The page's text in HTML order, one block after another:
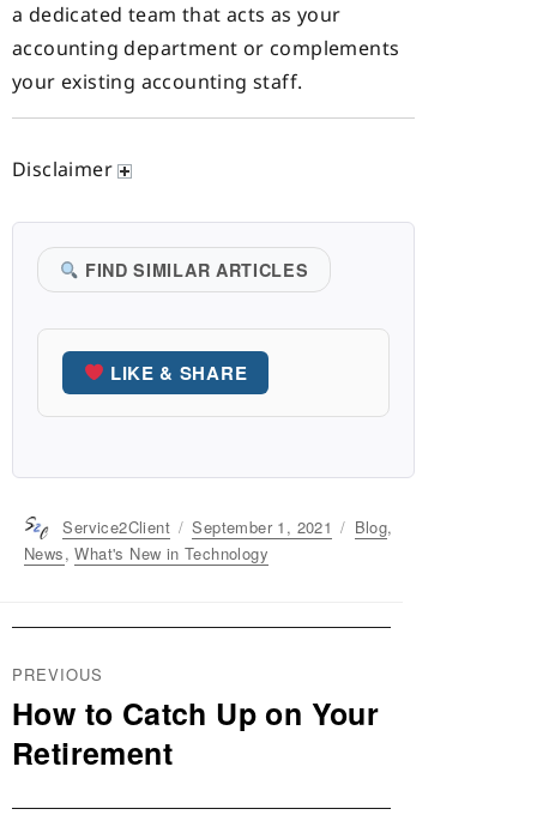
a dedicated team that acts as your
accounting department or complements
your existing accounting staff.
Disclaimer
FIND SIMILAR ARTICLES
LIKE & SHARE
Author
Service2Client
Posted
on
September 1, 2021 Categories
Blog,
News,What's New in Technology
Post
navigation
PREVIOUS
Previous
post:
How to Catch Up on Your
Retirement